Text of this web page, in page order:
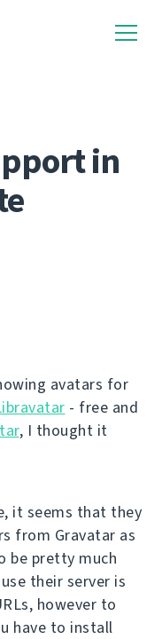
in
avatars for
- free and
, I thought it
it seems that they
from Gravatar as
be pretty much
their server is
however to
have to install